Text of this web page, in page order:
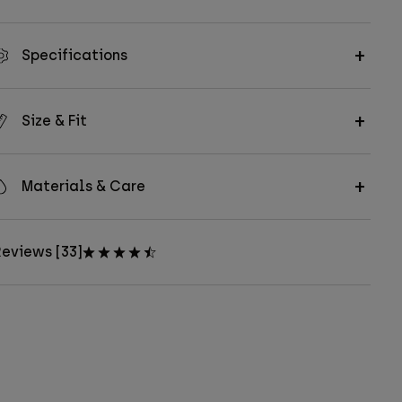
Specifications
Size & Fit
Materials & Care
[33]